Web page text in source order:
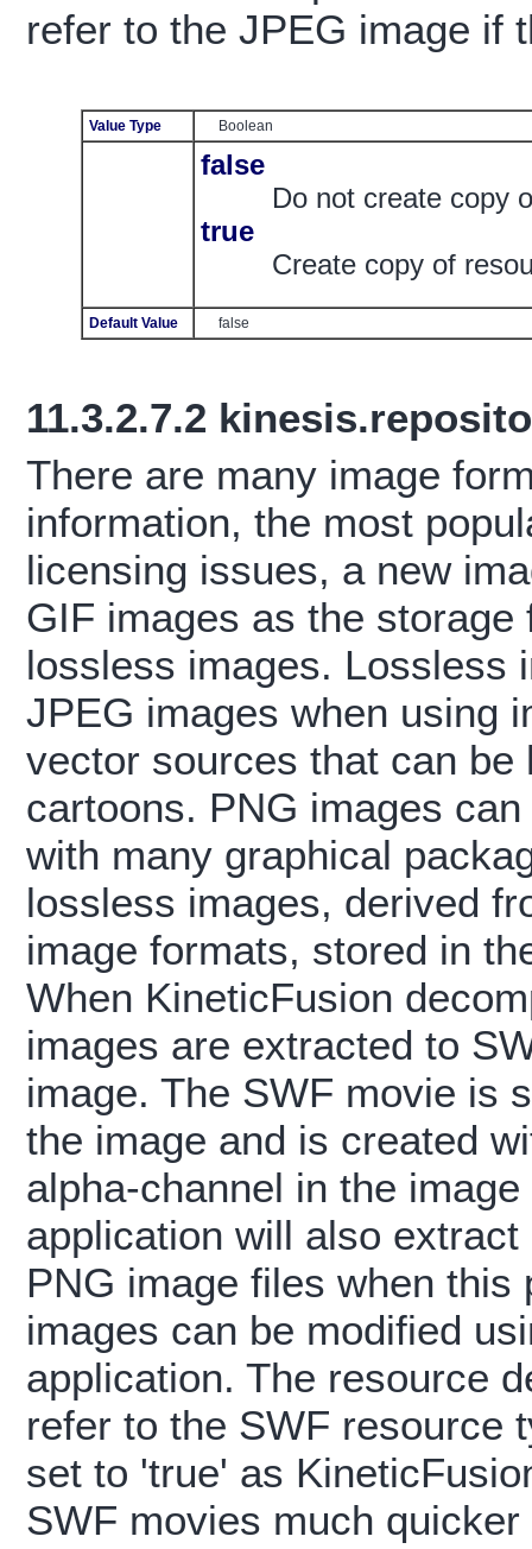
refer to the JPEG image if
Value Type Boolean
false
Do not create copy
true
Create copy of
Default Value false
11.3.2.7.2
There are many image
information, the most
licensing issues, a new
GIF images as the
lossless images. Lossless
JPEG images when using
vector sources that can
cartoons. PNG images
with many graphical
lossless images, derived
image formats, stored in
When KineticFusion
images are extracted to
image. The SWF movie is
the image and is created
alpha-channel in the
application will also
PNG image files when
images can be modified
application. The resource
refer to the SWF resource
set to 'true' as
SWF movies much